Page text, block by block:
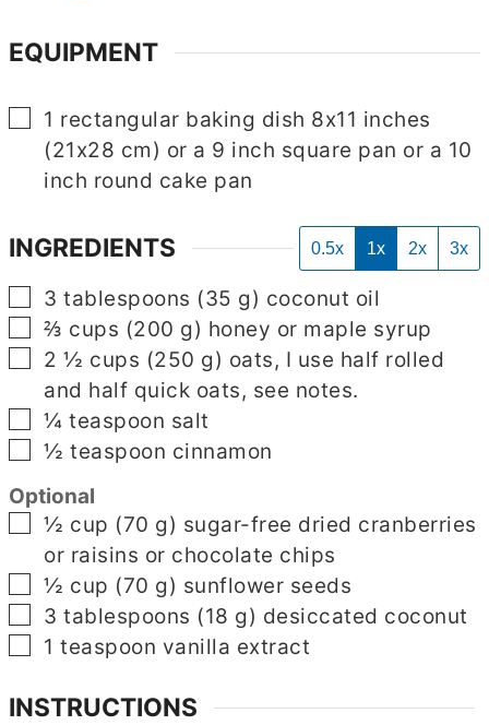
EQUIPMENT
▢
1 rectangular baking dish 8x11 inches
(21x28 cm) or a 9 inch square pan or a 10
inch round cake pan
INGREDIENTS 0.5x 1x 2x 3x
▢
3 tablespoons (35 g) coconut oil
▢
⅔ cups (200 g) honey or maple syrup
▢
2 ½ cups (250 g) oats, I use half rolled
and half quick oats, see notes.
▢
¼ teaspoon salt
▢
½ teaspoon cinnamon
Optional
▢
½ cup (70 g) sugar-free dried cranberries
or raisins or chocolate chips
▢
½ cup (70 g) sunflower seeds
▢
3 tablespoons (18 g) desiccated coconut
▢
1 teaspoon vanilla extract
INSTRUCTIONS